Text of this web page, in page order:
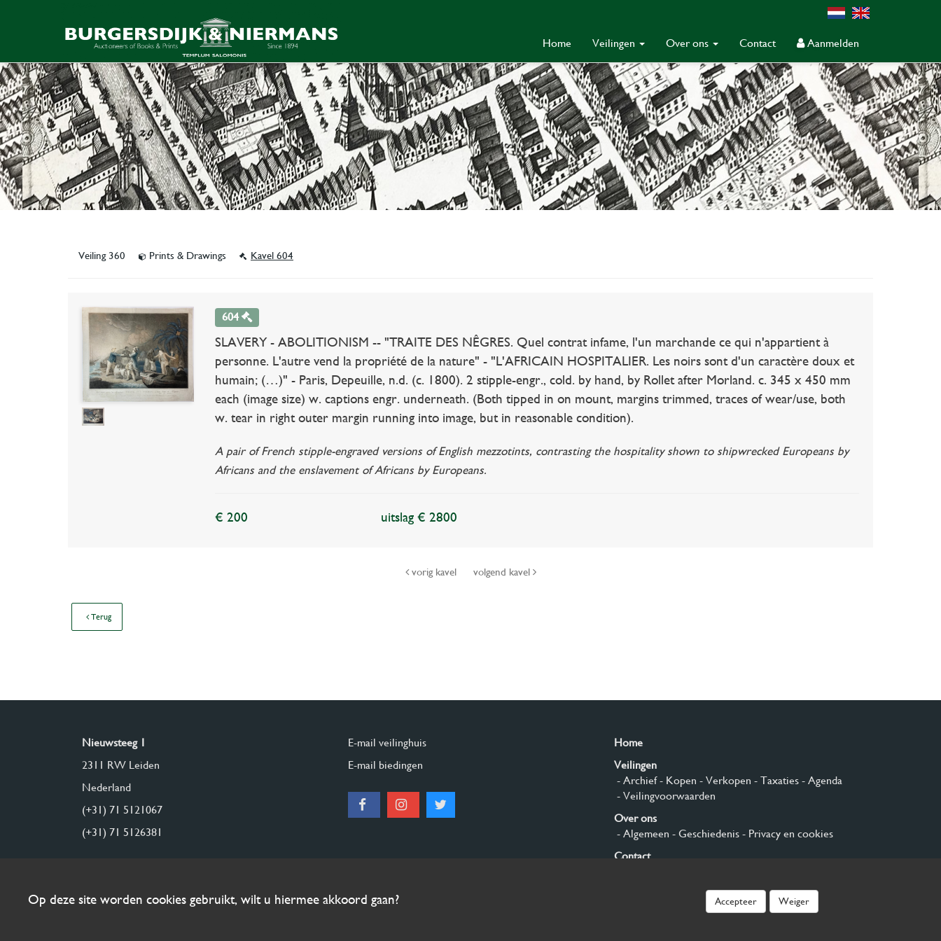
Home Veilingen Over ons Contact Aanmelden
Veiling 360 Prints & Drawings Kavel 604
604
SLAVERY - ABOLITIONISM -- "TRAITE DES NÊGRES. Quel contrat infame, l'un marchande ce qui n'appartient à
personne. L'autre vend la propriété de la nature" - "L'AFRICAIN HOSPITALIER. Les noirs sont d'un caractère doux et
humain; (…)" - Paris, Depeuille, n.d. (c. 1800). 2 stipple-engr., cold. by hand, by Rollet after Morland. c. 345 x 450 mm
each (image size) w. captions engr. underneath. (Both tipped in on mount, margins trimmed, traces of wear/use, both
w. tear in right outer margin running into image, but in reasonable condition).
A pair of French stipple-engraved versions of English mezzotints, contrasting the hospitality shown to shipwrecked Europeans by
Africans and the enslavement of Africans by Europeans.
€ 200 uitslag € 2800
vorig kavel volgend kavel
Terug
Nieuwsteeg 1
2311 RW Leiden
Nederland
(+31) 71 5121067
(+31) 71 5126381
E-mail veilinghuis
E-mail biedingen
Home
Veilingen
- Archief- Kopen - Verkopen - Taxaties- Agenda
- Veilingvoorwaarden
Over ons
- Algemeen - Geschiedenis- Privacy en cookies
Contact
Op deze site worden cookies gebruikt, wilt u hiermee akkoord gaan? Accepteer Weiger